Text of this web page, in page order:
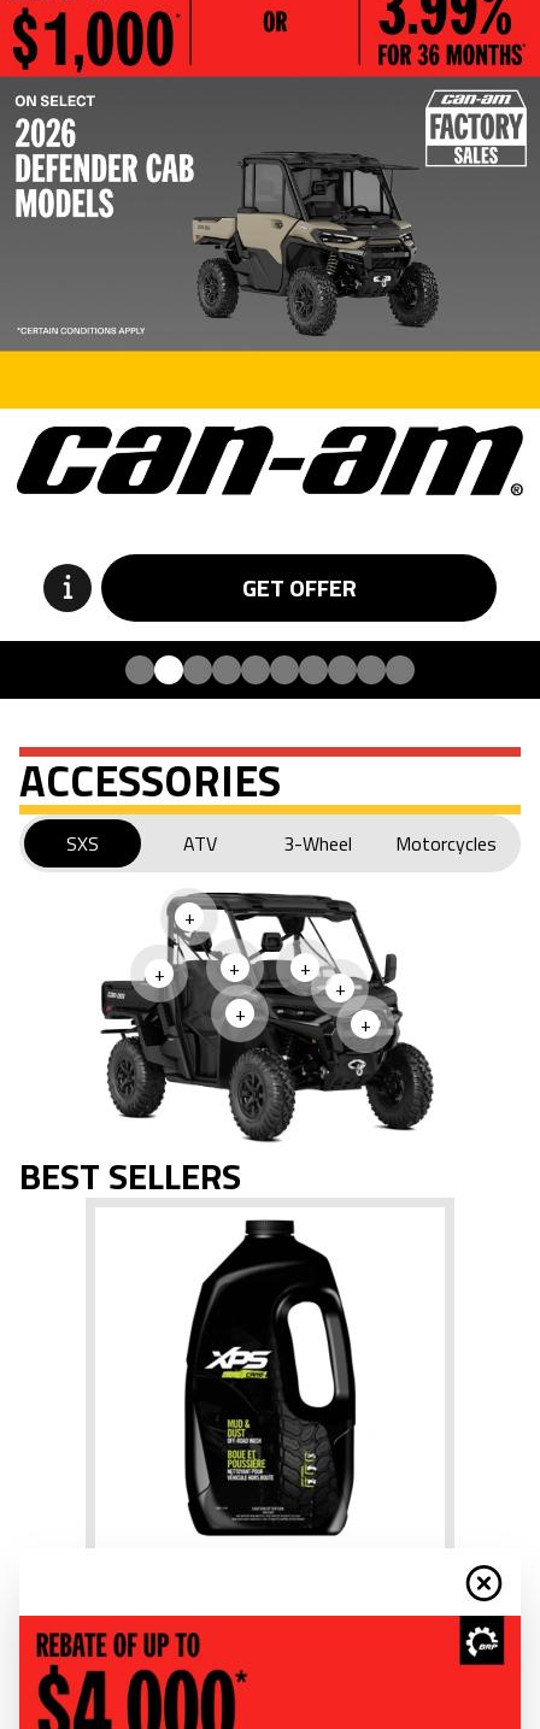
GET OFFER
ACCESSORIES
SXS ATV 3-Wheel Motorcycles
+
+
+
+
+
+ +
BEST SELLERS
Mud & Dust Wash